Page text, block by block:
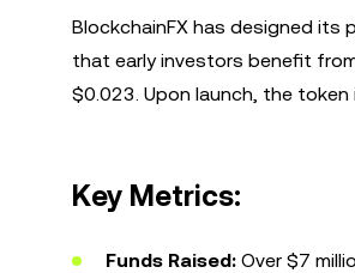
BlockchainFX has designed its
that early investors benefit
$0.023. Upon launch, the
Key Metrics:
Funds Raised: Over $7